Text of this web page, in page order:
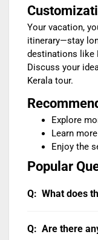
Your vacation,
itinerary—stay
destinations like
Discuss your
Kerala tour.
Explore
Learn
Enjoy the
Popular
What does
Are there